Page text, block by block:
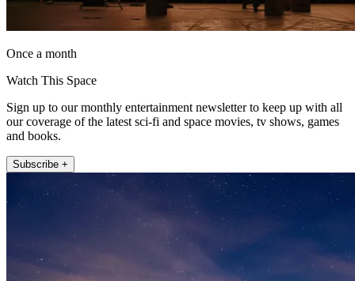
Once a month
Watch This Space
Sign up to our monthly entertainment newsletter to keep up with all
our coverage of the latest sci-fi and space movies, tv shows, games
and books.
Subscribe +